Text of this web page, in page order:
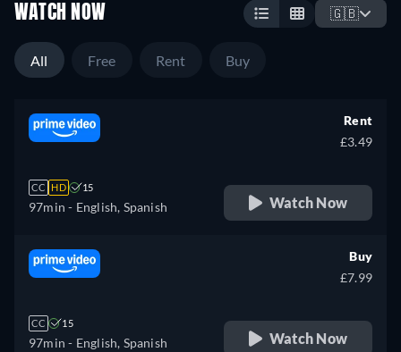
WATCH NOW 🇬🇧
All Free Rent Buy
CC HD 15
97min - English, Spanish
Rent
£3.49
Watch Now
CC 15
97min - English, Spanish
Buy
£7.99
Watch Now